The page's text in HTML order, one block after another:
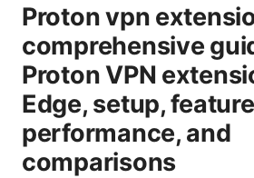
Proton vpn
comprehensive
Proton VPN
Edge, setup,
performance, and
comparisons